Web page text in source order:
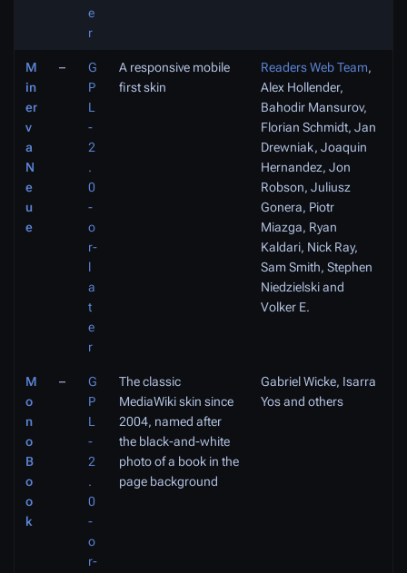
e
r
M
in
er
v
a
N
e
u
e
–
G
P
L
-
2
.
0
-
o
r-
l
a
t
e
r
A responsive mobile
first skin
Readers Web Team,
Alex Hollender,
Bahodir Mansurov,
Florian Schmidt, Jan
Drewniak, Joaquin
Hernandez, Jon
Robson, Juliusz
Gonera, Piotr
Miazga, Ryan
Kaldari, Nick Ray,
Sam Smith, Stephen
Niedzielski and
Volker E.
M
o
n
o
B
o
o
k
–
G
P
L
-
2
.
0
-
o
r-
The classic
MediaWiki skin since
2004, named after
the black-and-white
photo of a book in the
page background
Gabriel Wicke, Isarra
Yos and others